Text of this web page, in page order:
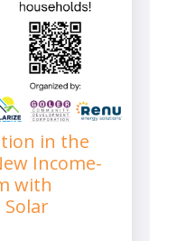
in the
Income-
with